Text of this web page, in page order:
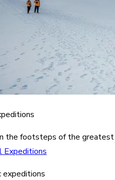
the footsteps of the greatest
Expeditions
expeditions